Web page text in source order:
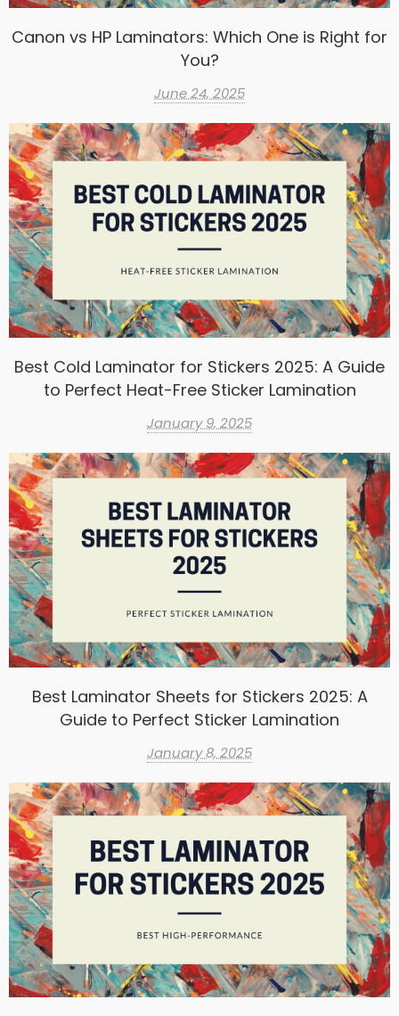
Canon vs HP Laminators: Which One is Right for
You?
June 24, 2025
Best Cold Laminator for Stickers 2025: A Guide
to Perfect Heat-Free Sticker Lamination
January 9, 2025
Best Laminator Sheets for Stickers 2025: A
Guide to Perfect Sticker Lamination
January 8, 2025